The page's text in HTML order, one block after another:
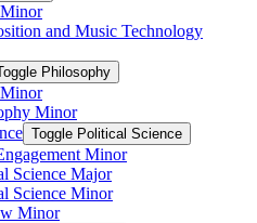
and Music Technology
Philosophy
Minor
Toggle Political Science
Minor
Science Major
Science Minor
Minor